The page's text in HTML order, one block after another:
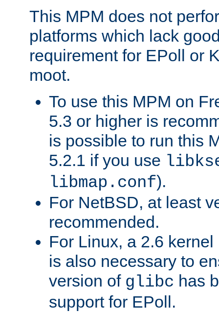
This MPM does not
platforms which lack
requirement for EPoll or
moot.
To use this MPM on
5.3 or higher is
is possible to run this
5.2.1 if you use
libmap.conf).
For NetBSD, at least
recommended.
For Linux, a 2.6
is also necessary to
version of glibc has
support for EPoll.